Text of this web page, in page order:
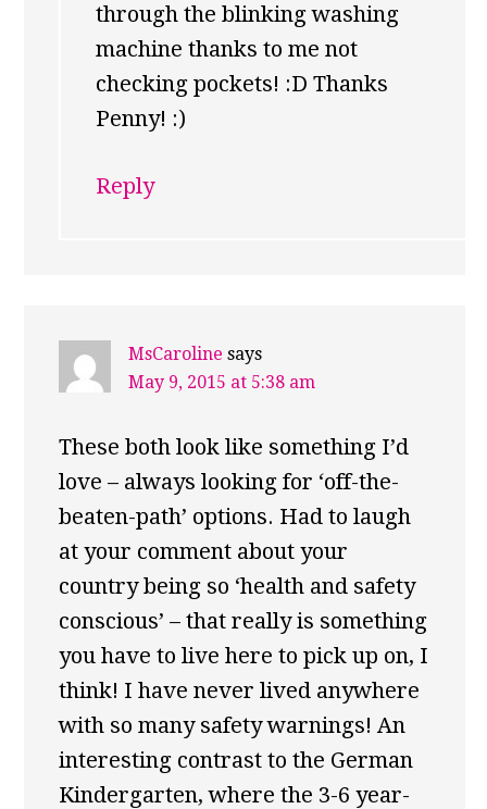
through the blinking washing
machine thanks to me not
checking pockets! :D Thanks
Penny! :)
Reply
MsCaroline says
May 9, 2015 at 5:38 am
These both look like something I’d
love – always looking for ‘off-the-
beaten-path’ options. Had to laugh
at your comment about your
country being so ‘health and safety
conscious’ – that really is something
you have to live here to pick up on, I
think! I have never lived anywhere
with so many safety warnings! An
interesting contrast to the German
Kindergarten, where the 3-6 year-